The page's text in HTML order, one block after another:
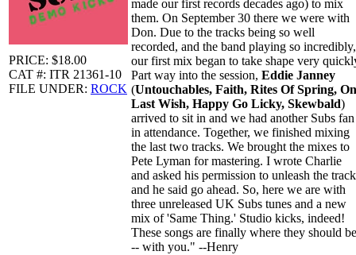
PRICE: $18.00
CAT #: ITR 21361-10
FILE UNDER: ROCK
made our first records decades ago) to mix
them. On September 30 there we were with
Don. Due to the tracks being so well
recorded, and the band playing so incredibly,
our first mix began to take shape very
Part way into the session, Eddie Janney
(Untouchables, Faith, Rites Of Spring,
Last Wish, Happy Go Licky, Skewbald)
arrived to sit in and we had another Subs fan
in attendance. Together, we finished mixing
the last two tracks. We brought the mixes to
Pete Lyman for mastering. I wrote Charlie
and asked his permission to unleash the
and he said go ahead. So, here we are with
three unreleased UK Subs tunes and a new
mix of 'Same Thing.' Studio kicks, indeed!
These songs are finally where they should be
-- with you." --Henry